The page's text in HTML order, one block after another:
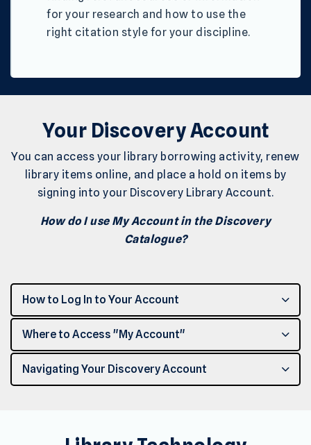
for your research and how to use the
right citation style for your discipline.
Your Discovery Account
You can access your library borrowing activity, renew
library items online, and place a hold on items by
signing into your Discovery Library Account.
How do I use My Account in the Discovery
Catalogue?
How to Log In to Your Account
Where to Access "My Account"
Navigating Your Discovery Account